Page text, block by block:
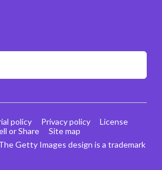
Getty Images design is a trademark
policy Privacy policy
License
or Share Site map